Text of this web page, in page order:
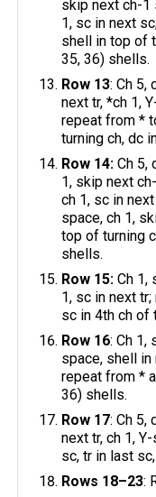
skip next ch-1
1, sc in next
shell in top of
35, 36) shells.
Row 13: Ch 5,
next tr, *ch 1,
repeat from *
turning ch, dc
Row 14: Ch 5,
1, skip next
ch 1, sc in
space, ch 1,
top of turning
shells.
Row 15: Ch 1,
1, sc in next
sc in 4th ch of
Row 16: Ch 1,
space, shell in
repeat from *
36) shells.
Row 17: Ch 5,
next tr, ch 1,
sc, tr in last
Rows 18–23: